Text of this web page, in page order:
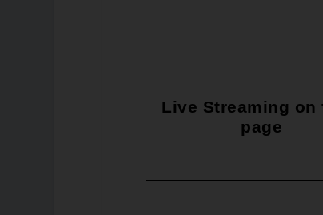
Live Streaming on
page